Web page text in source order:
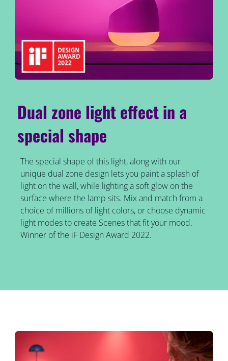
Dual zone light effect in a
special shape
The special shape of this light, along with our
unique dual zone design lets you paint a splash of
light on the wall, while lighting a soft glow on the
surface where the lamp sits. Mix and match from a
choice of millions of light colors, or choose dynamic
light modes to create Scenes that fit your mood.
Winner of the iF Design Award 2022.